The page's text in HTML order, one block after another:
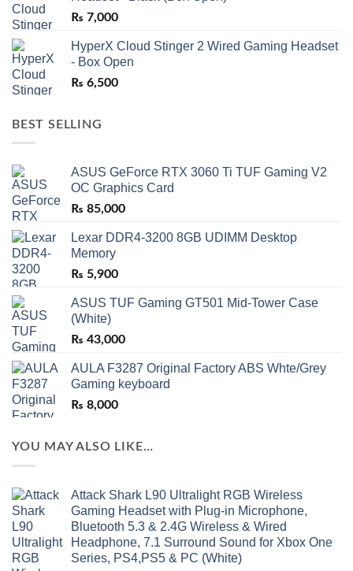
₨ 7,000
HyperX Cloud Stinger 2 Wired Gaming Headset
- Box Open
₨ 6,500
BEST SELLING
ASUS GeForce RTX 3060 Ti TUF Gaming V2
OC Graphics Card
₨ 85,000
Lexar DDR4-3200 8GB UDIMM Desktop
Memory
₨ 5,900
ASUS TUF Gaming GT501 Mid-Tower Case
(White)
₨ 43,000
AULA F3287 Original Factory ABS Whte/Grey
Gaming keyboard
₨ 8,000
YOU MAY ALSO LIKE…
Attack Shark L90 Ultralight RGB Wireless
Gaming Headset with Plug-in Microphone,
Bluetooth 5.3 & 2.4G Wireless & Wired
Headphone, 7.1 Surround Sound for Xbox One
Series, PS4,PS5 & PC (White)